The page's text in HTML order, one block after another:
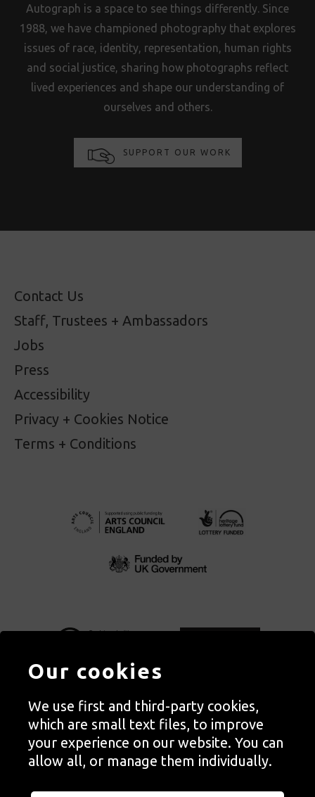
Autograph is a space to see things differently. Since
1988, we have championed photography that explores
issues of race, identity, representation, human rights
and social justice, sharing how photographs reflect
lived experiences and shape our understanding of
ourselves and others.
SUPPORT OUR WORK
Contact Us
Staff, Trustees + Ambassadors
Jobs
Press
Accessibility
Privacy + Cookies Notice
Terms + Conditions
Autograph, Rivington Place, London. EC2A 3BA
© Copyright Autograph ABP | Registered in England no. 2285116
Registered Charity no. 1127712 | VAT no. 244105051
Our cookies
We use first and third-party cookies,
which are small text files, to improve
your experience on our website. You can
allow all, or manage them individually.